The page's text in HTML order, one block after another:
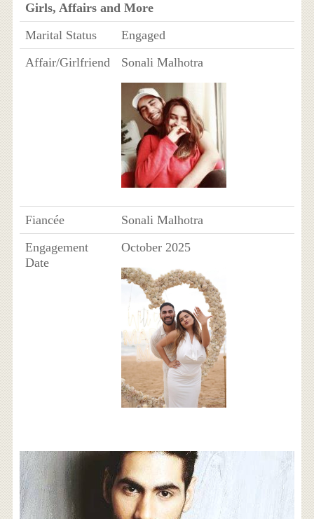
Girls, Affairs and More
Marital Status
Engaged
Affair/Girlfriend
Sonali Malhotra
Fiancée
Sonali Malhotra
Engagement
Date
October 2025